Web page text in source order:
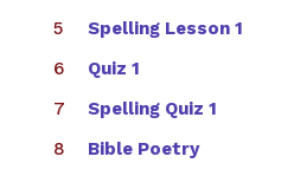
Spelling Lesson 1
Quiz 1
Spelling Quiz 1
Bible Poetry